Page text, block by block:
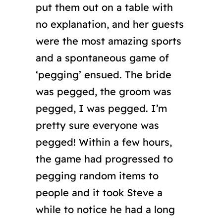
put them out on a table with
no explanation, and her guests
were the most amazing sports
and a spontaneous game of
‘pegging’ ensued. The bride
was pegged, the groom was
pegged, I was pegged. I’m
pretty sure everyone was
pegged! Within a few hours,
the game had progressed to
pegging random items to
people and it took Steve a
while to notice he had a long